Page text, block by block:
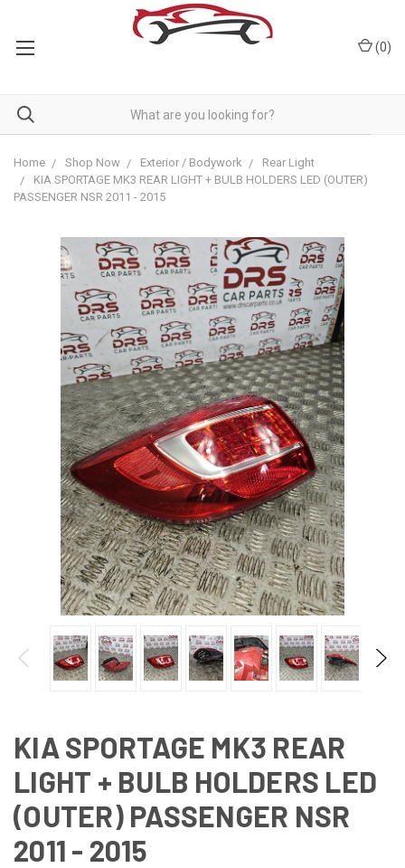
(0)
Home Shop Now Exterior / Bodywork
Rear Light
KIA SPORTAGE MK3 REAR LIGHT + BULB HOLDERS LED (OUTER)
PASSENGER NSR 2011 - 2015
KIA SPORTAGE MK3 REAR
LIGHT + BULB HOLDERS LED
(OUTER) PASSENGER NSR
2011 - 2015